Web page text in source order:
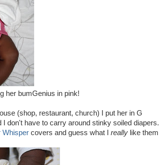
her bumGenius in pink!
(shop, restaurant, church) I put her in G
don't have to carry around stinky soiled diapers.
Whisper covers and guess what I really like them